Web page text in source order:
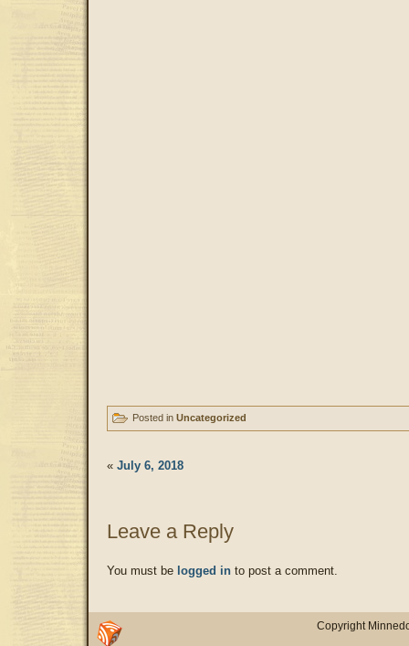
Posted in Uncategorized
« July 6, 2018
Leave a Reply
You must be logged in to post a comment.
Copyright